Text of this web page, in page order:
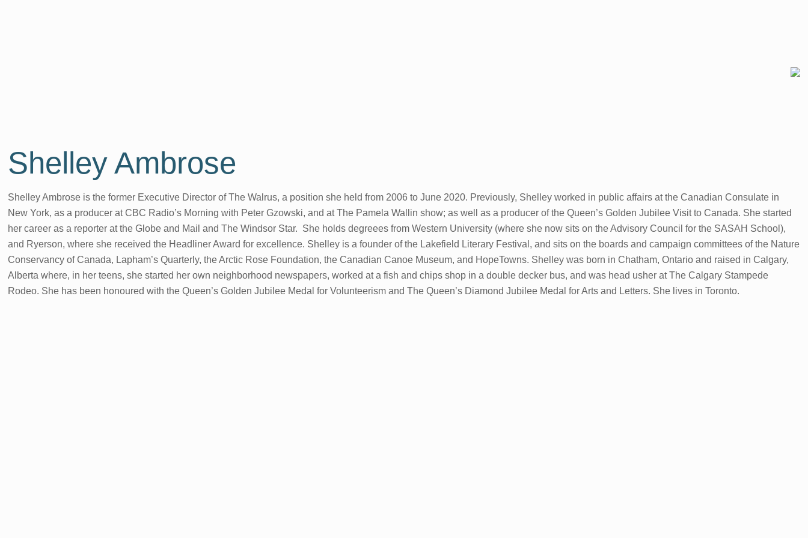
Shelley Ambrose
Shelley Ambrose is the former Executive Director of The Walrus, a position she held from 2006 to June 2020. Previously, Shelley worked in public affairs at the Canadian Consulate in
New York, as a producer at CBC Radio’s Morning with Peter Gzowski, and at The Pamela Wallin show; as well as a producer of the Queen’s Golden Jubilee Visit to Canada. She started
her career as a reporter at the Globe and Mail and The Windsor Star. She holds degreees from Western University (where she now sits on the Advisory Council for the SASAH School),
and Ryerson, where she received the Headliner Award for excellence. Shelley is a founder of the Lakefield Literary Festival, and sits on the boards and campaign committees of the Nature
Conservancy of Canada, Lapham’s Quarterly, the Arctic Rose Foundation, the Canadian Canoe Museum, and HopeTowns. Shelley was born in Chatham, Ontario and raised in Calgary,
Alberta where, in her teens, she started her own neighborhood newspapers, worked at a fish and chips shop in a double decker bus, and was head usher at The Calgary Stampede
Rodeo. She has been honoured with the Queen’s Golden Jubilee Medal for Volunteerism and The Queen’s Diamond Jubilee Medal for Arts and Letters. She lives in Toronto.